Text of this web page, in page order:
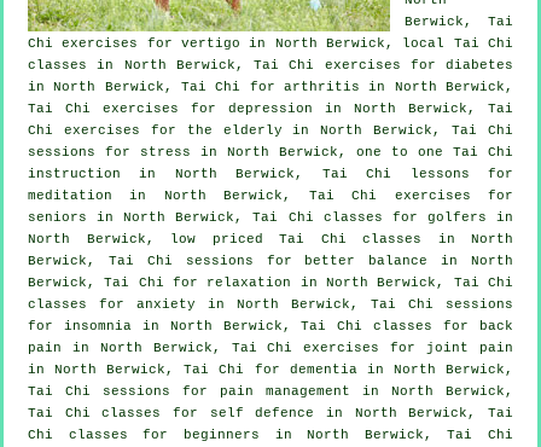
Berwick, Tai
Chi exercises for vertigo in North Berwick, local Tai Chi
classes in North Berwick, Tai Chi exercises for diabetes
in North Berwick, Tai Chi for arthritis in North Berwick,
Tai Chi exercises for depression in North Berwick, Tai
Chi exercises for the elderly in North Berwick, Tai Chi
sessions for stress in North Berwick, one to one Tai Chi
instruction in North Berwick, Tai Chi lessons for
meditation in North Berwick, Tai Chi exercises for
seniors in North Berwick, Tai Chi classes for golfers in
North Berwick, low priced Tai Chi classes in North
Berwick, Tai Chi sessions for better balance in North
Berwick, Tai Chi for relaxation in North Berwick, Tai Chi
classes for anxiety in North Berwick, Tai Chi sessions
for insomniain North Berwick, Tai Chi classes for
back
pain in North Berwick, Tai Chi exercises for joint pain
in North Berwick, Tai Chi for dementiain North Berwick,
Tai Chi sessions for pain management in North Berwick,
Tai Chi classes for
self defence
in North Berwick, Tai
Chi classes for
beginners in North Berwick, Tai Chi